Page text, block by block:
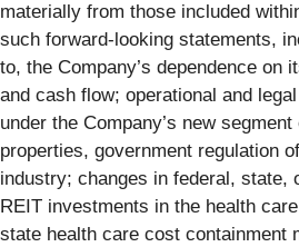
materially from those included
such forward-looking statements,
to, the Company’s dependence on
and cash flow; operational and
under the Company’s new
properties, government regulation
industry; changes in federal, state,
REIT investments in the health
state health care cost containment